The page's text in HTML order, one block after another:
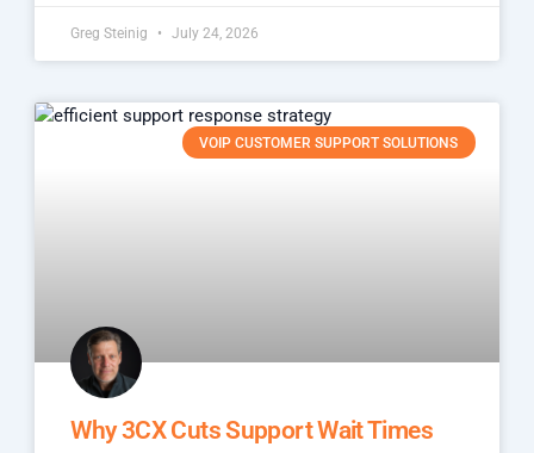
Greg Steinig July 24, 2026
VOIP CUSTOMER SUPPORT SOLUTIONS
Why 3CX Cuts Support Wait Times